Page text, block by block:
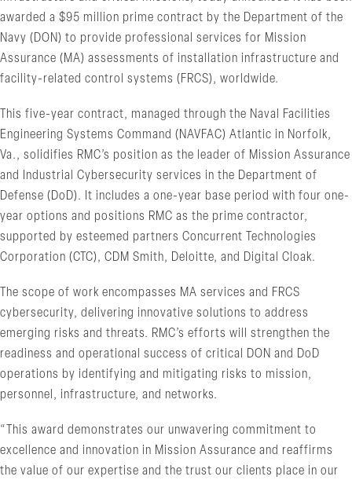
awarded a $95 million prime contract by the Department of the
Navy (DON) to provide professional services for Mission
Assurance (MA) assessments of installation infrastructure and
facility-related control systems (FRCS), worldwide.
This five-year contract, managed through the Naval Facilities
Engineering Systems Command (NAVFAC) Atlantic in Norfolk,
Va., solidifies RMC’s position as the leader of Mission Assurance
and Industrial Cybersecurity services in the Department of
Defense (DoD). It includes a one-year base period with four one-
year options and positions RMC as the prime contractor,
supported by esteemed partners Concurrent Technologies
Corporation (CTC), CDM Smith, Deloitte, and Digital Cloak.
The scope of work encompasses MA services and FRCS
cybersecurity, delivering innovative solutions to address
emerging risks and threats. RMC’s efforts will strengthen the
readiness and operational success of critical DON and DoD
operations by identifying and mitigating risks to mission,
personnel, infrastructure, and networks.
“This award demonstrates our unwavering commitment to
excellence and innovation in Mission Assurance and reaffirms
the value of our expertise and the trust our clients place in our